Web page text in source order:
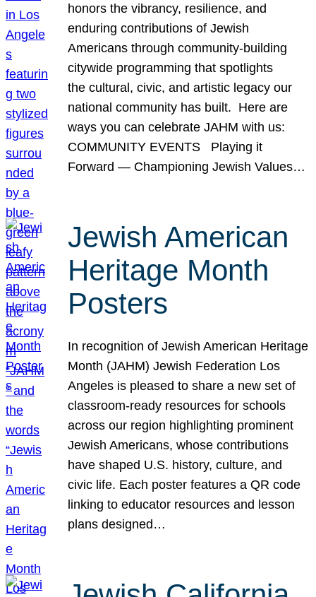
honors the vibrancy, resilience, and
enduring contributions of Jewish
Americans through community-building
citywide programming that spotlights
the cultural, civic, and artistic legacy our
national community has built. Here are
ways you can celebrate JAHM with us:
COMMUNITY EVENTS Playing it
Forward — Championing Jewish Values…
Jewish American
Heritage Month
Posters
In recognition of Jewish American Heritage
Month (JAHM) Jewish Federation Los
Angeles is pleased to share a new set of
classroom-ready resources for schools
across our region highlighting prominent
Jewish Americans, whose contributions
have shaped U.S. history, culture, and
civic life. Each poster features a QR code
linking to educator resources and lesson
plans designed…